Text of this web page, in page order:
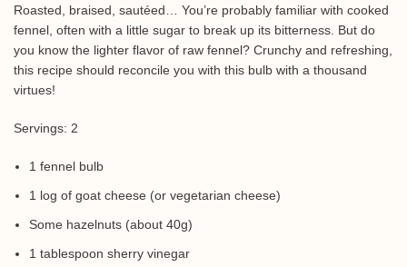
Roasted, braised, sautéed… You’re probably familiar with cooked
fennel, often with a little sugar to break up its bitterness. But do
you know the lighter flavor of raw fennel? Crunchy and refreshing,
this recipe should reconcile you with this bulb with a thousand
virtues!
Servings: 2
1 fennel bulb
1 log of goat cheese (or vegetarian cheese)
Some hazelnuts (about 40g)
1 tablespoon sherry vinegar